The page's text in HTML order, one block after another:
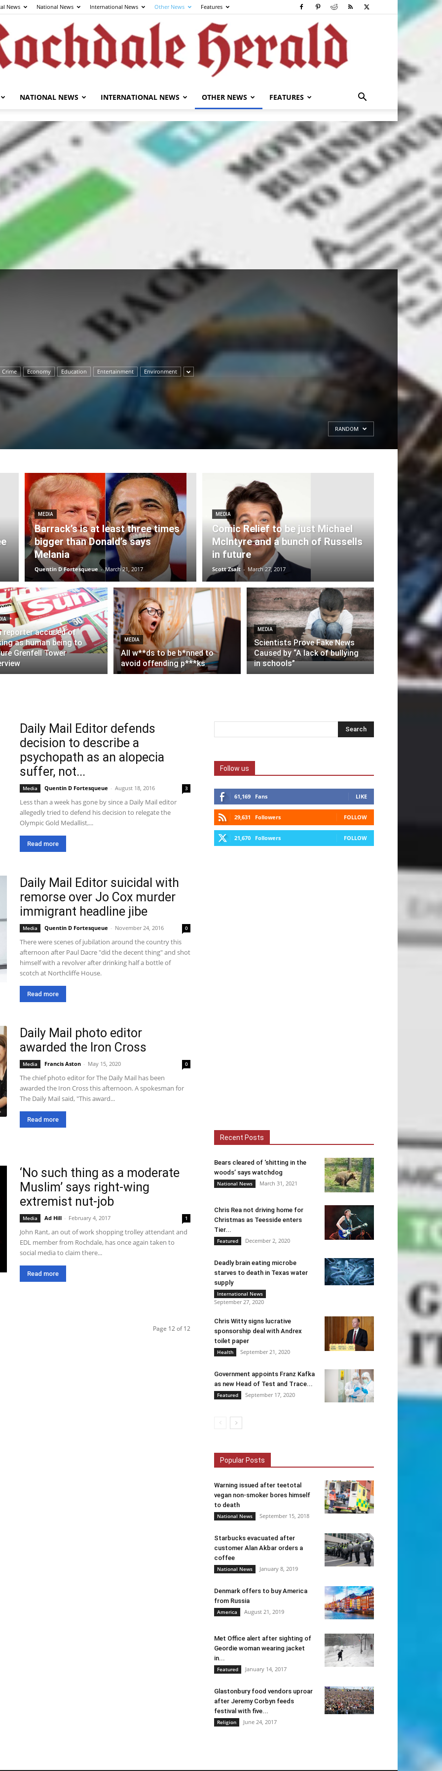
News National News International News Other News Features
Rochdale
NATIONAL NEWS INTERNATIONAL NEWS OTHER NEWS FEATURES
Crime Economy Education Entertainment Environment
RANDOM
MEDIA
Barrack’s is at least three times
bigger than Donald’s says
Melania
Quentin D Fortesqueue - March 21, 2017
MEDIA
Comic Relief to be just Michael
McIntyre and a bunch of Russells
in future
Scott Zsalt - March 27, 2017
reporter accused of
as human being to
Grenfell Tower
MEDIA
All w**ds to be b*nned to
avoid offending p***ks
MEDIA
Scientists Prove Fake News
Caused by “A lack of bullying
in schools”
Daily Mail Editor defends
decision to describe a
psychopath as an alopecia
suffer, not...
Media Quentin D Fortesqueue - August 18, 2016 3
Less than a week has gone by since a Daily Mail editor
allegedly tried to defend his decision to relegate the
Olympic Gold Medallist,...
Read more
Daily Mail Editor suicidal with
remorse over Jo Cox murder
immigrant headline jibe
Media Quentin D Fortesqueue - November 24, 2016 0
There were scenes of jubilation around the country this
afternoon after Paul Dacre "did the decent thing" and shot
himself with a revolver after drinking half a bottle of
scotch at Northcliffe House.
Read more
Daily Mail photo editor
awarded the Iron Cross
Media Francis Aston - May 15, 2020 0
The chief photo editor for The Daily Mail has been
awarded the Iron Cross this afternoon. A spokesman for
The Daily Mail said, "This award...
Read more
‘No such thing as a moderate
Muslim’ says right-wing
extremist nut-job
Media Ad Hill - February 4, 2017 1
John Rant, an out of work shopping trolley attendant and
EDL member from Rochdale, has once again taken to
social media to claim there...
Read more
Page 12 of 12
Follow us
61,169 Fans LIKE
29,631 Followers FOLLOW
21,670 Followers FOLLOW
Recent Posts
Bears cleared of ‘shitting in the
woods’ says watchdog
National News March 31, 2021
Chris Rea not driving home for
Christmas as Teesside enters
Tier...
Featured December 2, 2020
Deadly brain eating microbe
starves to death in Texas water
supply
International News
September 27, 2020
Chris Witty signs lucrative
sponsorship deal with Andrex
toilet paper
Health September 21, 2020
Government appoints Franz Kafka
as new Head of Test and Trace...
Featured September 17, 2020
Popular Posts
Warning issued after teetotal
vegan non-smoker bores himself
to death
National News September 15, 2018
Starbucks evacuated after
customer Alan Akbar orders a
coffee
National News January 8, 2019
Denmark offers to buy America
from Russia
America August 21, 2019
Met Office alert after sighting of
Geordie woman wearing jacket
in...
Featured January 14, 2017
Glastonbury food vendors uproar
after Jeremy Corbyn feeds
festival with five...
Religion June 24, 2017